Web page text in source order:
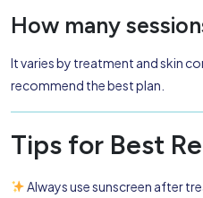
How many
It varies by treatment and skin
recommend the best plan.
Tips for Best
Always use sunscreen after